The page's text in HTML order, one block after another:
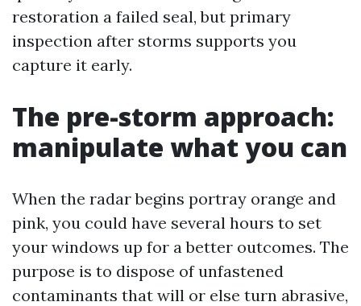
restoration a failed seal, but primary
inspection after storms supports you
capture it early.
The pre-storm approach:
manipulate what you can
When the radar begins portray orange and
pink, you could have several hours to set
your windows up for a better outcomes. The
purpose is to dispose of unfastened
contaminants that will or else turn abrasive,